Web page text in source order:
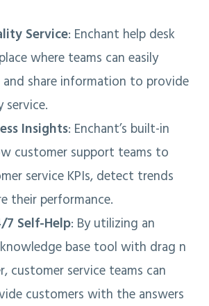
Service: Enchant help desk
where teams can easily
share information to provide
Insights: Enchant’s built-in
customer support teams to
service KPIs, detect trends
their performance.
7 Self-Help: By utilizing an
base tool with drag n
customer service teams can
customers with the answers